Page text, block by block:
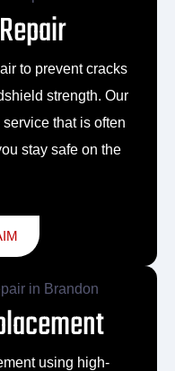
to prevent cracks
strength. Our
that is often
stay safe on the
using high-